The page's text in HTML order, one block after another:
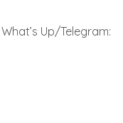
Up/Telegram: